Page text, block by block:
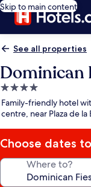
Skip to main content
See all properties
Dominican
4.0
star
property
Family-friendly hotel
centre, near Plaza de la
Choose dates
Where to?